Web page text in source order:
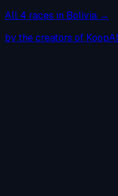
All 4 races in Bolivia →
by the creators of KoopAI